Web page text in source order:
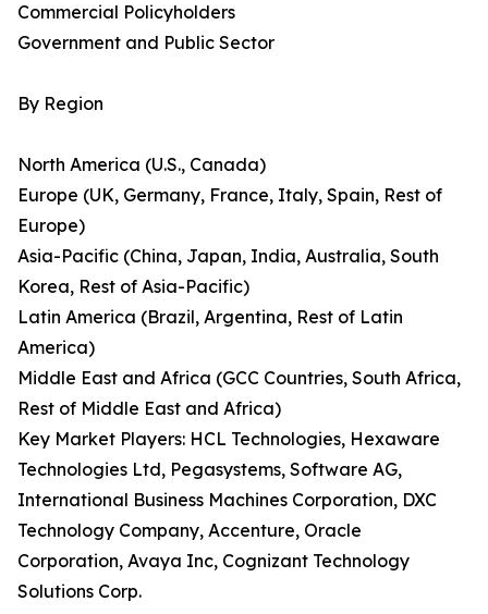
Commercial Policyholders
Government and Public Sector
By Region
North America (U.S., Canada)
Europe (UK, Germany, France, Italy, Spain, Rest of
Europe)
Asia-Pacific (China, Japan, India, Australia, South
Korea, Rest of Asia-Pacific)
Latin America (Brazil, Argentina, Rest of Latin
America)
Middle East and Africa (GCC Countries, South Africa,
Rest of Middle East and Africa)
Key Market Players: HCL Technologies, Hexaware
Technologies Ltd, Pegasystems, Software AG,
International Business Machines Corporation, DXC
Technology Company, Accenture, Oracle
Corporation, Avaya Inc, Cognizant Technology
Solutions Corp.